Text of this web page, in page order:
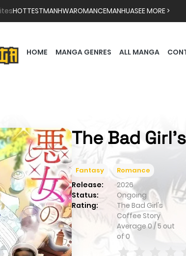
HOTTESTMANHWAROMANCEMANHUASEE MORE >
HOME MANGA GENRES ALL MANGA
The Bad
Fantasy Romance
Release: 2026
Status:
Ongoing
Rating:
The Bad Girl's
Coffee Story
Average0 /5 out
of 0